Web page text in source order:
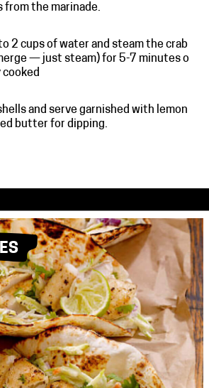
from the marinade.
2 cups of water and steam the crab
— just steam) for 5-7 minutes o
and serve garnished with lemon
butter for dipping.